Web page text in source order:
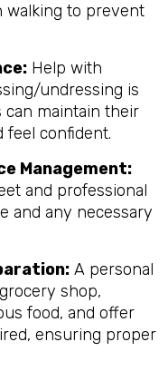
walking to prevent
Help with
undressing is
can maintain their
feel confident.
Management:
and professional
and any necessary
A personal
shop,
food, and offer
ensuring proper